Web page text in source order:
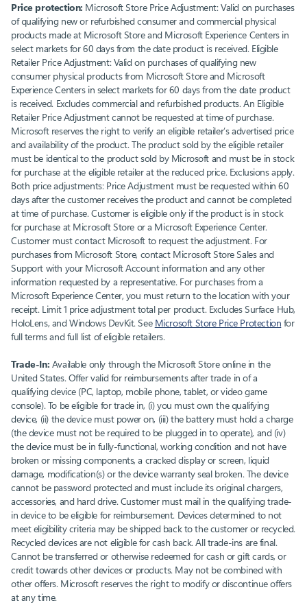
Price protection: Microsoft Store Price Adjustment: Valid on purchases
of qualifying new or refurbished consumer and commercial physical
products made at Microsoft Store and Microsoft Experience Centers in
select markets for 60 days from the date product is received. Eligible
Retailer Price Adjustment: Valid on purchases of qualifying new
consumer physical products from Microsoft Store and Microsoft
Experience Centers in select markets for 60 days from the date product
is received. Excludes commercial and refurbished products. An Eligible
Retailer Price Adjustment cannot be requested at time of purchase.
Microsoft reserves the right to verify an eligible retailer’s advertised price
and availability of the product. The product sold by the eligible retailer
must be identical to the product sold by Microsoft and must be in stock
for purchase at the eligible retailer at the reduced price. Exclusions apply.
Both price adjustments: Price Adjustment must be requested within 60
days after the customer receives the product and cannot be completed
at time of purchase. Customer is eligible only if the product is in stock
for purchase at Microsoft Store or a Microsoft Experience Center.
Customer must contact Microsoft to request the adjustment. For
purchases from Microsoft Store, contact Microsoft Store Sales and
Support with your Microsoft Account information and any other
information requested by a representative. For purchases from a
Microsoft Experience Center, you must return to the location with your
receipt. Limit 1 price adjustment total per product. Excludes Surface Hub,
HoloLens, and Windows DevKit. See Microsoft Store Price Protection for
full terms and full list of eligible retailers.
Trade-In: Available only through the Microsoft Store online in the
United States. Offer valid for reimbursements after trade in of a
qualifying device (PC, laptop, mobile phone, tablet, or video game
console). To be eligible for trade in, (i) you must own the qualifying
device, (ii) the device must power on, (iii) the battery must hold a charge
(the device must not be required to be plugged in to operate), and (iv)
the device must be in fully-functional, working condition and not have
broken or missing components, a cracked display or screen, liquid
damage, modification(s) or the device warranty seal broken. The device
cannot be password protected and must include its original chargers,
accessories, and hard drive. Customer must mail in the qualifying trade-
in device to be eligible for reimbursement. Devices determined to not
meet eligibility criteria may be shipped back to the customer or recycled.
Recycled devices are not eligible for cash back. All trade-ins are final.
Cannot be transferred or otherwise redeemed for cash or gift cards, or
credit towards other devices or products. May not be combined with
other offers. Microsoft reserves the right to modify or discontinue offers
at any time.